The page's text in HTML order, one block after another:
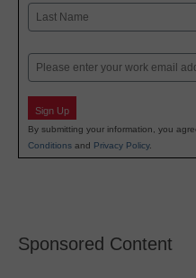
First
Email
Sign Up
By submitting your information, you
Conditions and Privacy Policy.
Sponsored Content